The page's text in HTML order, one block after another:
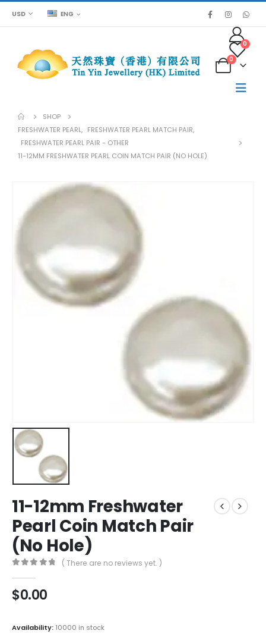
USD ENG
0
0
SHOP
FRESHWATER PEARL, FRESHWATER PEARL MATCH PAIR,
FRESHWATER PEARL PAIR - OTHER
11-12MM FRESHWATER PEARL COIN MATCH PAIR (NO HOLE)
11-12mm Freshwater
Pearl Coin Match Pair
(No Hole)
( There are no reviews yet. )
$0.00
Availability: 10000 in stock